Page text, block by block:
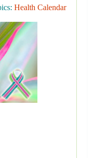
Health Calendar